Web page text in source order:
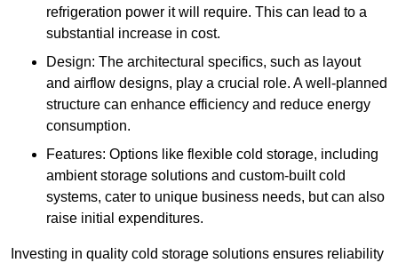
refrigeration power it will require. This can lead to a
substantial increase in cost.
Design: The architectural specifics, such as layout
and airflow designs, play a crucial role. A well-planned
structure can enhance efficiency and reduce energy
consumption.
Features: Options like flexible cold storage, including
ambient storage solutions and custom-built cold
systems, cater to unique business needs, but can also
raise initial expenditures.
Investing in quality cold storage solutions ensures reliability